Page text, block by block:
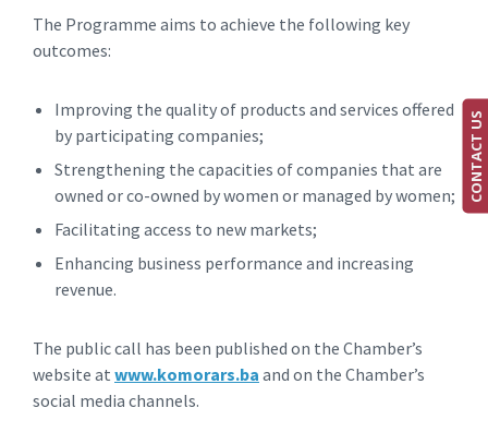
The Programme aims to achieve the following key
outcomes:
Improving the quality of products and services offered
by participating companies;
Strengthening the capacities of companies that are
owned or co-owned by women or managed by women;
Facilitating access to new markets;
Enhancing business performance and increasing
revenue.
The public call has been published on the Chamber’s
website at www.komorars.ba and on the Chamber’s
social media channels.
CONTACT US